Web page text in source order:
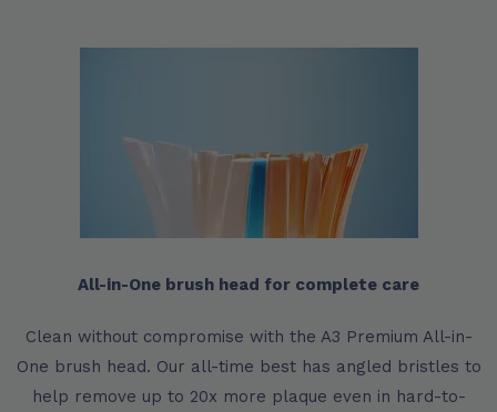
All-in-One brush head for complete care
Clean without compromise with the A3 Premium All-in-
One brush head. Our all-time best has angled bristles to
help remove up to 20x more plaque even in hard-to-